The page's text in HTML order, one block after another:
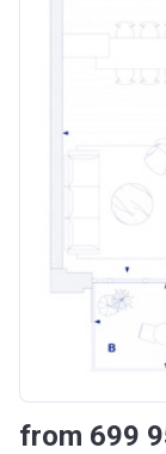
from ‍699